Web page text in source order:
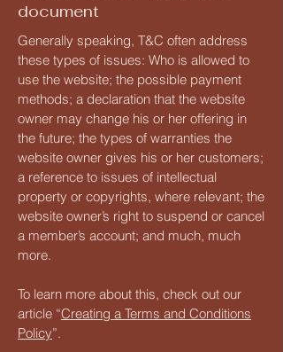
document
Generally speaking, T&C often address
these types of issues: Who is allowed to
use the website; the possible payment
methods; a declaration that the website
owner may change his or her offering in
the future; the types of warranties the
website owner gives his or her customers;
a reference to issues of intellectual
property or copyrights, where relevant; the
website owner’s right to suspend or cancel
a member’s account; and much, much
more.
To learn more about this, check out our
article “Creating a Terms and Conditions
Policy”.